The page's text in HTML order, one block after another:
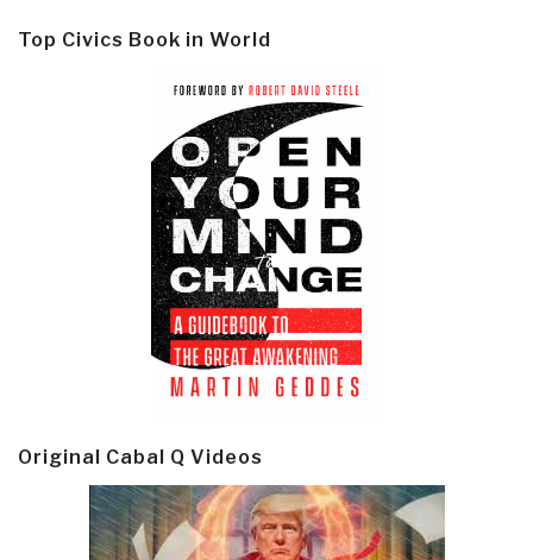
Top Civics Book in World
Original Cabal Q Videos